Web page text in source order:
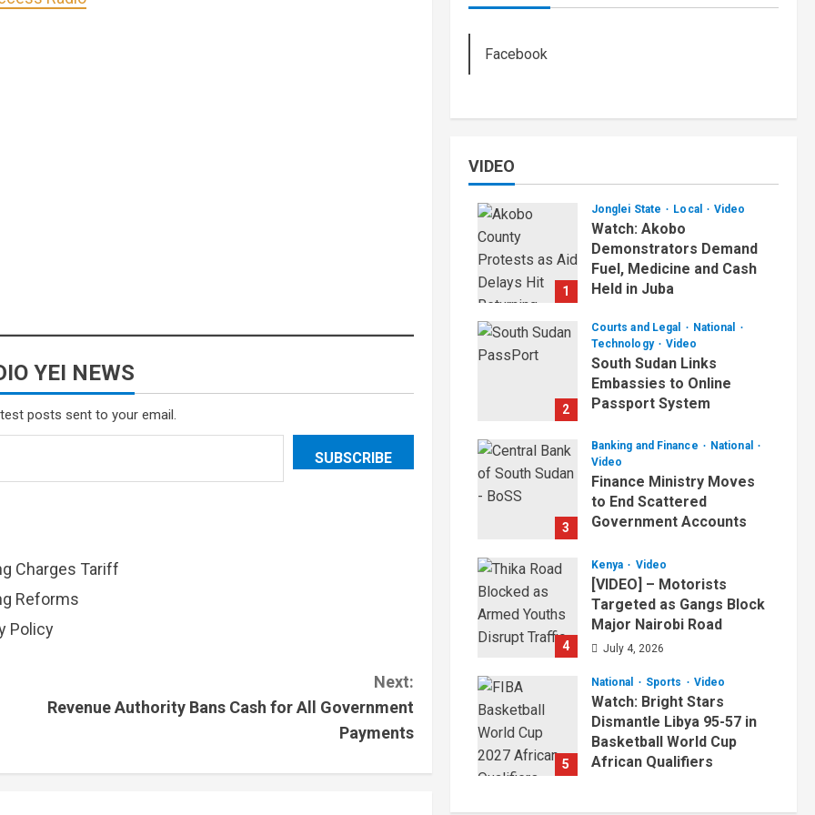
YEI NEWS
posts sent to your email.
SUBSCRIBE
Charges Tariff
Reforms
Policy
Next:
Revenue Authority Bans Cash for All Government
Payments
Facebook
VIDEO
1
Jonglei State Local Video
Watch: Akobo
Demonstrators Demand
Fuel, Medicine and Cash
Held in Juba
2
Courts and Legal
National
Technology
Video
South Sudan Links
Embassies to Online
Passport System
3
Banking and Finance
National
Video
Finance Ministry Moves
to End Scattered
Government Accounts
4
Kenya Video
[VIDEO] – Motorists
Targeted as Gangs Block
Major Nairobi Road
July 4, 2026
5
National Sports Video
Watch: Bright Stars
Dismantle Libya 95-57 in
Basketball World Cup
African Qualifiers